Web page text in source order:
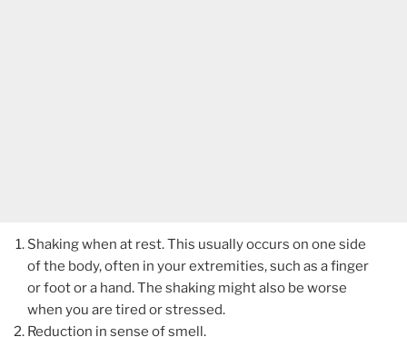
Shaking when at rest. This usually occurs on one side
of the body, often in your extremities, such as a finger
or foot or a hand. The shaking might also be worse
when you are tired or stressed.
Reduction in sense of smell.